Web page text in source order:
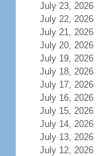
July 23,
July 22,
July 21,
July 20,
July 19,
July 18,
July 17,
July 16,
July 15,
July 14,
July 13,
July 12,